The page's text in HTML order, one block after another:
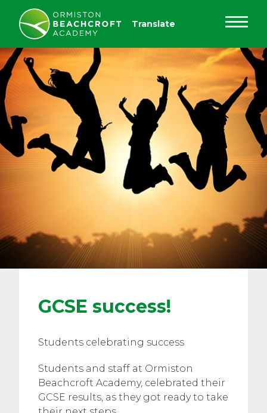
GCSE success!
Students celebrating success
Students and staff at Ormiston
Beachcroft Academy, celebrated their
GCSE results, as they got ready to take